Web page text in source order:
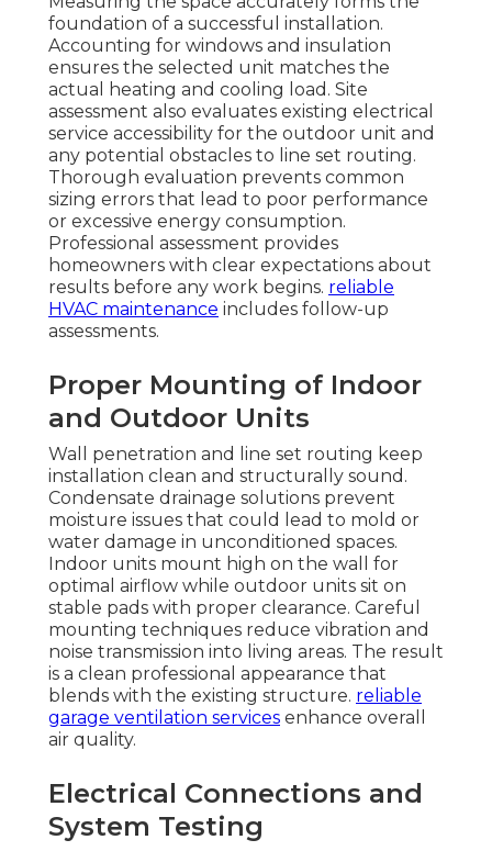
foundation of a successful installation.
Accounting for windows and insulation
ensures the selected unit matches the
actual heating and cooling load. Site
assessment also evaluates existing electrical
service accessibility for the outdoor unit and
any potential obstacles to line set routing.
Thorough evaluation prevents common
sizing errors that lead to poor performance
or excessive energy consumption.
Professional assessment provides
homeowners with clear expectations about
results before any work begins. reliable
HVAC maintenance includes follow-up
assessments.
Proper Mounting of Indoor
and Outdoor Units
Wall penetration and line set routing keep
installation clean and structurally sound.
Condensate drainage solutions prevent
moisture issues that could lead to mold or
water damage in unconditioned spaces.
Indoor units mount high on the wall for
optimal airflow while outdoor units sit on
stable pads with proper clearance. Careful
mounting techniques reduce vibration and
noise transmission into living areas. The result
is a clean professional appearance that
blends with the existing structure. reliable
garage ventilation services enhance overall
air quality.
Electrical Connections and
System Testing